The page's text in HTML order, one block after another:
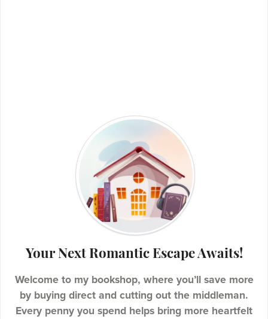
Your Next Romantic Escape Awaits!
Welcome to my bookshop, where you’ll save more
by buying direct and cutting out the middleman.
Every penny you spend helps bring more heartfelt